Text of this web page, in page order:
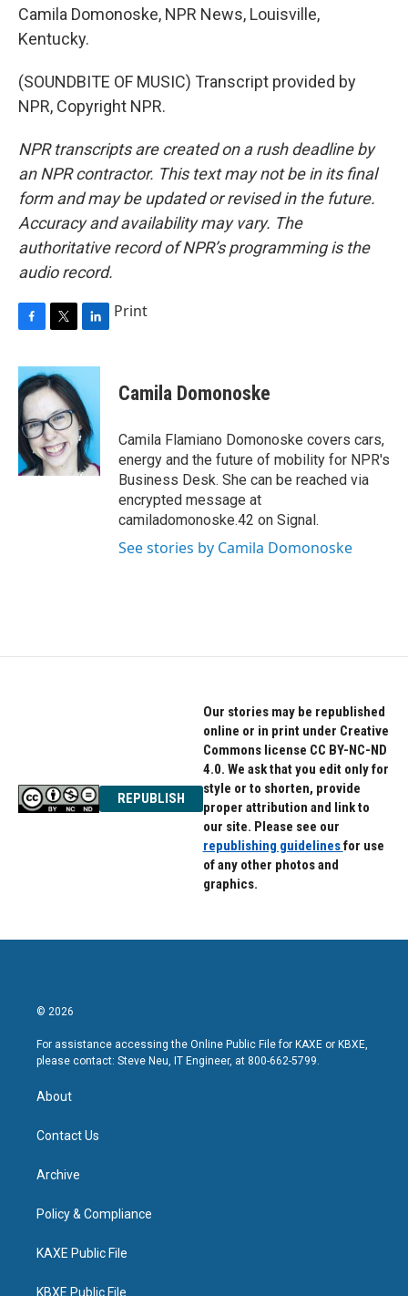
Camila Domonoske, NPR News, Louisville,
Kentucky.
(SOUNDBITE OF MUSIC) Transcript provided by
NPR, Copyright NPR.
NPR transcripts are created on a rush deadline by
an NPR contractor. This text may not be in its final
form and may be updated or revised in the future.
Accuracy and availability may vary. The
authoritative record of NPR’s programming is the
audio record.
c
e
b
o
o
k
i
t
t
e
r
n
e
d
I
n
Print
Camila Domonoske
Camila Flamiano Domonoske covers cars,
energy and the future of mobility for NPR's
Business Desk. She can be reached via
encrypted message at
camiladomonoske.42 on Signal.
See stories by Camila Domonoske
REPUBLISH
Our stories may be republished
online or in print under Creative
Commons license CC BY-NC-ND
4.0. We ask that you edit only for
style or to shorten, provide
proper attribution and link to
our site. Please see our
republishing guidelinesfor use
of any other photos and
graphics.
© 2026
For assistance accessing the Online Public File for KAXE or KBXE,
please contact: Steve Neu, IT Engineer, at 800-662-5799.
About
Contact Us
Archive
Policy & Compliance
KAXE Public File
KBXE Public File